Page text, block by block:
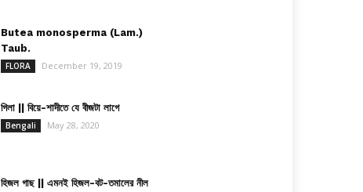
Butea monosperma (Lam.)
Taub.
FLORA December 19, 2019
গিলা || বিয়ে-শাদীতে যে বীজটা লাগে
Bengali May 28, 2020
হিজল গাছ || এমনই হিজল-বট-তমালের নীল